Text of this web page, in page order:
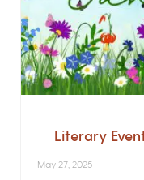
Literary
May 27, 2025